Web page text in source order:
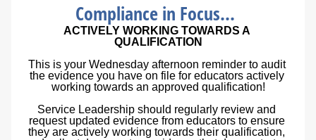
Compliance in Focus...
ACTIVELY WORKING TOWARDS A
QUALIFICATION
This is your Wednesday afternoon reminder to audit
the evidence you have on file for educators actively
working towards an approved qualification!
Service Leadership should regularly review and
request updated evidence from educators to ensure
they are actively working towards their qualification,